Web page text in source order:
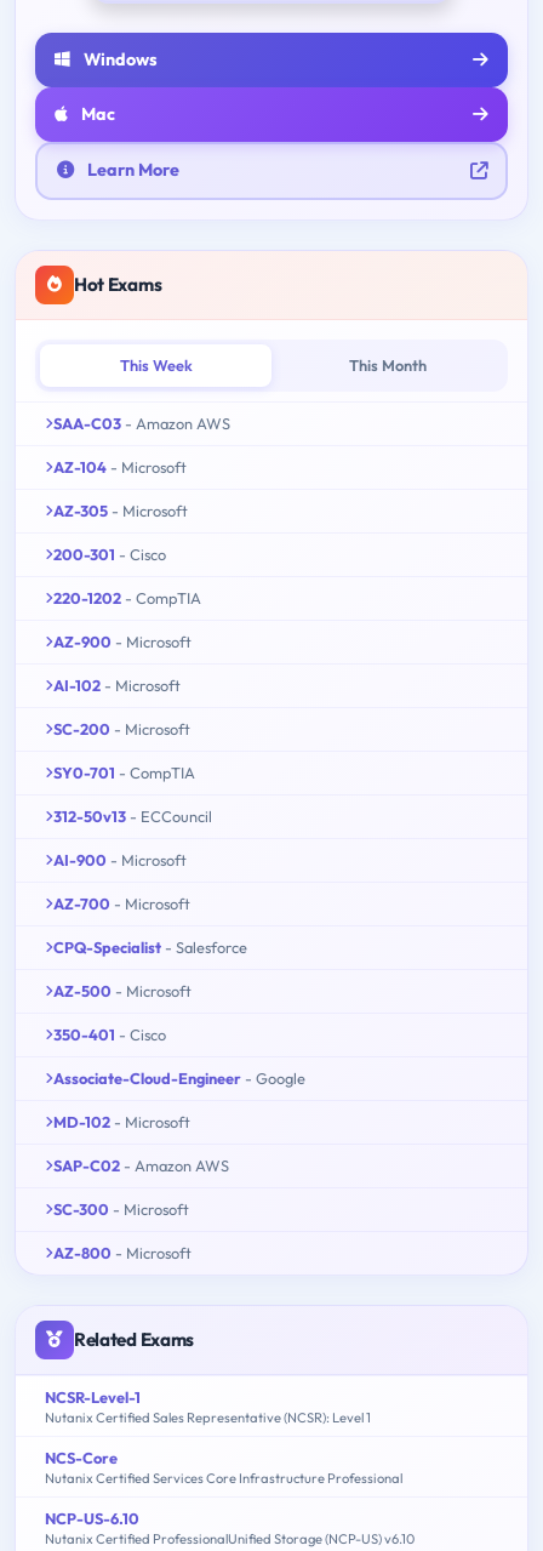
Windows
Mac
Learn More
Hot Exams
This Week This Month
SAA-C03 - Amazon AWS
AZ-104 - Microsoft
AZ-305 - Microsoft
200-301 - Cisco
220-1202 - CompTIA
AZ-900 - Microsoft
AI-102 - Microsoft
SC-200 - Microsoft
SY0-701 - CompTIA
312-50v13 - ECCouncil
AI-900 - Microsoft
AZ-700 - Microsoft
CPQ-Specialist - Salesforce
AZ-500 - Microsoft
350-401 - Cisco
Associate-Cloud-Engineer - Google
MD-102 - Microsoft
SAP-C02 - Amazon AWS
SC-300 - Microsoft
AZ-800 - Microsoft
Related Exams
NCSR-Level-1
Nutanix Certified Sales Representative (NCSR): Level 1
NCS-Core
Nutanix Certified Services Core Infrastructure Professional
NCP-US-6.10
Nutanix Certified ProfessionalUnified Storage (NCP-US) v6.10